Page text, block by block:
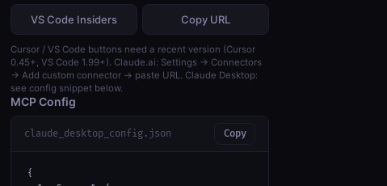
VS Code Insiders Copy URL
Cursor / VS Code buttons need a recent version (Cursor
0.45+, VS Code 1.99+). Claude.ai: Settings → Connectors
→ Add custom connector → paste URL. Claude Desktop:
see config snippet below.
MCP Config
claude_desktop_config.json Copy
{